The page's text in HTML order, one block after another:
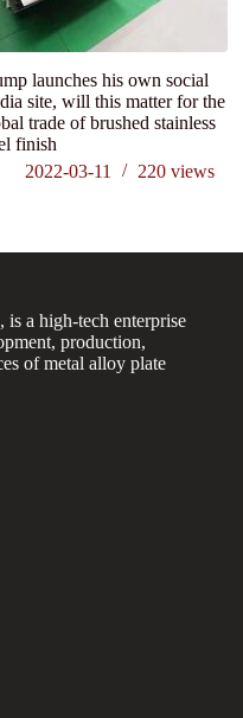
launches his own social
site, will this matter for the
trade of brushed stainless
finish
2022-03-11
220 views
a high-tech enterprise
production,
of metal alloy plate